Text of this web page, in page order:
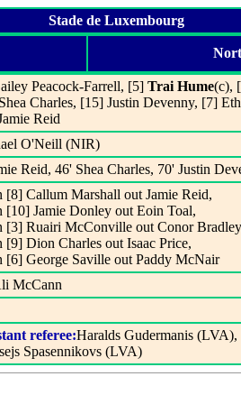
Stade de Luxembourg
Peacock-Farrell, [5] Trai Hume(c),
Charles, [15] Justin Devenny, [7]
Reid
O'Neill (NIR)
Reid, 46' Shea Charles, 70' Justin
[8] Callum Marshall out Jamie Reid,
[10] Jamie Donley out Eoin Toal,
[3] Ruairi McConville out Conor
[9] Dion Charles out Isaac Price,
[6] George Saville out Paddy McNair
McCann
referee:Haralds Gudermanis (LVA),
Spasennikovs (LVA)